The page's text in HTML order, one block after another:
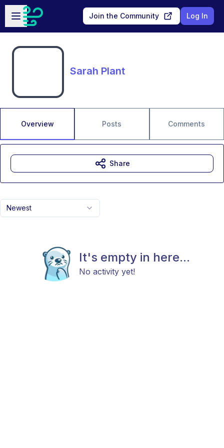
Skip to main content
Open sidebar
Join the Community Log In
Sarah Plant
Overview Posts Comments
Newest
It's empty in here...
No activity yet!
Share